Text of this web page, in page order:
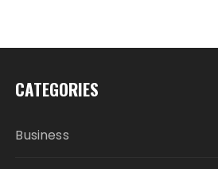
CATEGORIES
Business